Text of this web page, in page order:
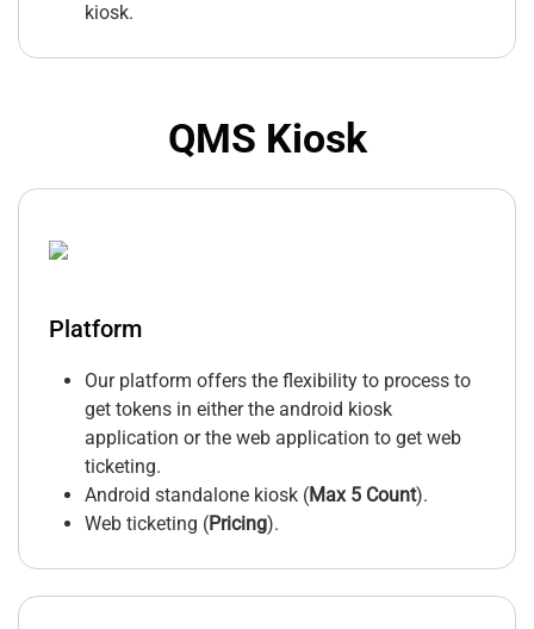
kiosk.
QMS Kiosk
Platform
Our platform offers the flexibility to process to
get tokens in either the android kiosk
application or the web application to get web
ticketing.
Android standalone kiosk (Max 5 Count).
Web ticketing (Pricing).